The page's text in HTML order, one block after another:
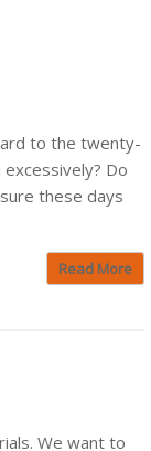
to the twenty-
Do
these days
Read More
We want to